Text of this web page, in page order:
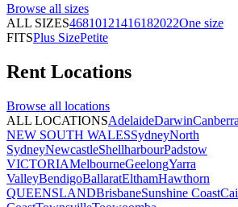
Browse all sizes
ALL SIZES46810121416182022One size
FITSPlus SizePetite
Rent Locations
Browse all locations
ALL LOCATIONSAdelaideDarwinCanberra
NEW SOUTH WALESSydneyNorth
SydneyNewcastleShellharbourPadstow
VICTORIAMelbourneGeelongYarra
ValleyBendigoBallaratElthamHawthorn
QUEENSLANDBrisbaneSunshine Coast